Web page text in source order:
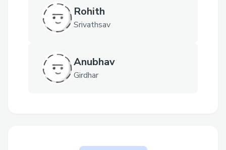
Rohith
Srivathsav
Anubhav
Girdhar